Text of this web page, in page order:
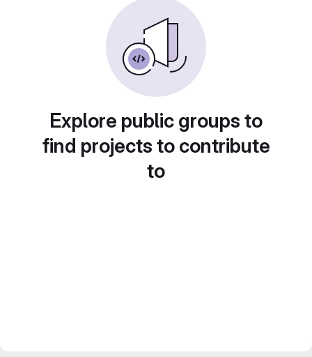
Explore public groups to
find projects to contribute
to